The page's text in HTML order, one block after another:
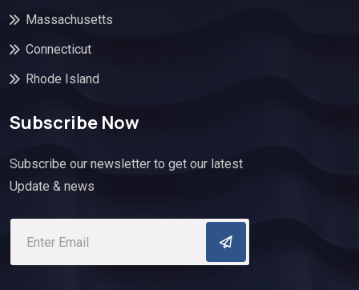
Massachusetts
Connecticut
Rhode Island
Subscribe Now
Subscribe our newsletter to get our latest
Update & news